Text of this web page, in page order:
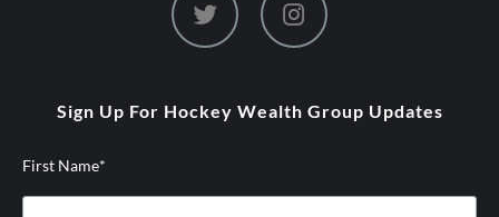
dashicons-dashicons-
Sign Up For Hockey Wealth Group Updates
First Name*